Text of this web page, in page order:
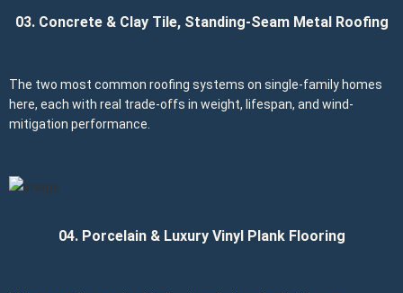
03. Concrete & Clay Tile, Standing-Seam Metal Roofing
The two most common roofing systems on single-family homes
here, each with real trade-offs in weight, lifespan, and wind-
mitigation performance.
04. Porcelain & Luxury Vinyl Plank Flooring